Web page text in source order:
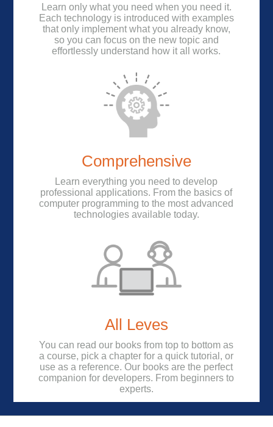
Learn only what you need when you need it.
Each technology is introduced with examples
that only implement what you already know,
so you can focus on the new topic and
effortlessly understand how it all works.
Comprehensive
Learn everything you need to develop
professional applications. From the basics of
computer programming to the most advanced
technologies available today.
All Leves
You can read our books from top to bottom as
a course, pick a chapter for a quick tutorial, or
use as a reference. Our books are the perfect
companion for developers. From beginners to
experts.